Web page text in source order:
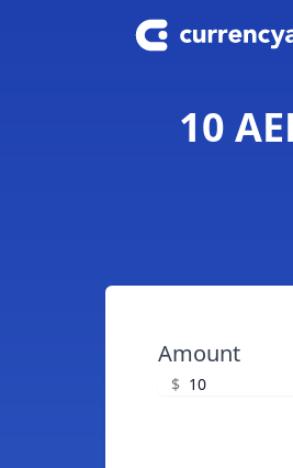
10
Amount
$